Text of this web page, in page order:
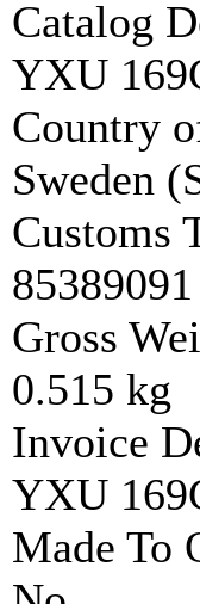
Catalog
YXU
Country
Sweden
Customs
85389091
Gross
0.515 kg
Invoice
YXU
Made To